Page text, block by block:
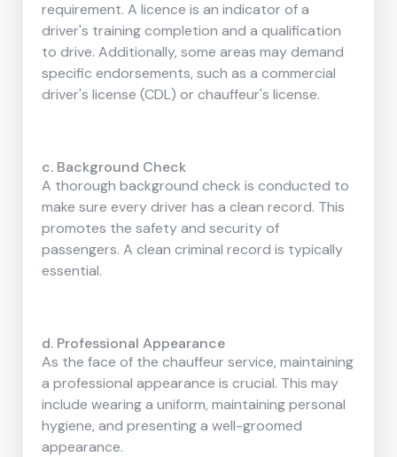
requirement. A licence is an indicator of a
driver's training completion and a qualification
to drive. Additionally, some areas may demand
specific endorsements, such as a commercial
driver's license (CDL) or chauffeur's license.
c. Background Check
A thorough background check is conducted to
make sure every driver has a clean record. This
promotes the safety and security of
passengers. A clean criminal record is typically
essential.
d. Professional Appearance
As the face of the chauffeur service, maintaining
a professional appearance is crucial. This may
include wearing a uniform, maintaining personal
hygiene, and presenting a well-groomed
appearance.